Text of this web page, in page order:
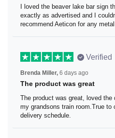
I loved the beaver lake bar
It was exactly as advertised
would highly recommend
Verified
Brenda Miller, 6 days ago
The product was great
The product was great,
available for my grandsons
well informed on delivery